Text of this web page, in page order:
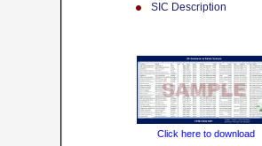
SIC Description
Click here to download